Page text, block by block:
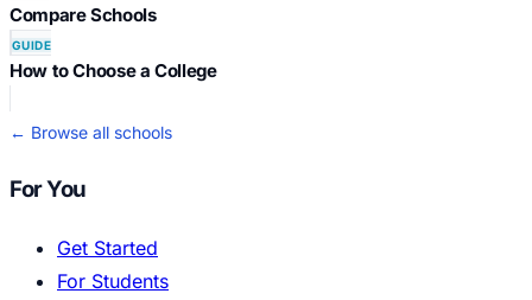
Compare Schools
GUIDE
How to Choose a College
← Browse all schools
For You
Get Started
For Students